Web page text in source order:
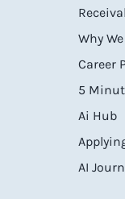
Why
Career
5
Ai Hub
AI